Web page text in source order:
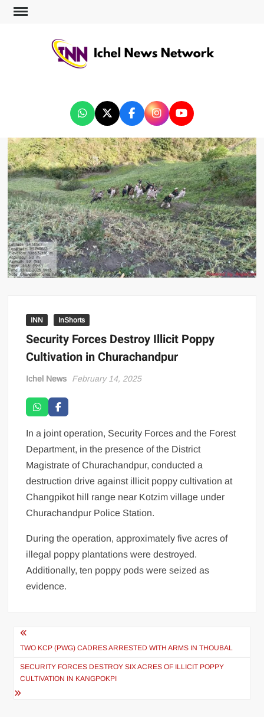
INN InShorts
Security Forces Destroy Illicit Poppy
Cultivation in Churachandpur
Ichel News February 14, 2025
In a joint operation, Security Forces and the Forest
Department, in the presence of the District
Magistrate of Churachandpur, conducted a
destruction drive against illicit poppy cultivation at
Changpikot hill range near Kotzim village under
Churachandpur Police Station.
During the operation, approximately five acres of
illegal poppy plantations were destroyed.
Additionally, ten poppy pods were seized as
evidence.
TWO KCP (PWG) CADRES ARRESTED WITH ARMS IN THOUBAL
SECURITY FORCES DESTROY SIX ACRES OF ILLICIT POPPY
CULTIVATION IN KANGPOKPI